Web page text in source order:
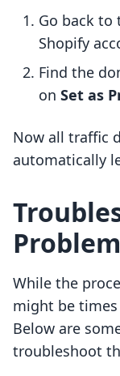
Go back to
Shopify
Find the
on Set as
Now all traffic
automatically
While the
might be
Below are
troubleshoot